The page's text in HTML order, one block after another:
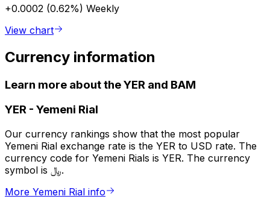
+0.0002 (0.62%) Weekly
View chart
Currency information
Learn more about the YER and BAM
YER - Yemeni Rial
Our currency rankings show that the most popular
Yemeni Rial exchange rate is the YER to USD rate. The
currency code for Yemeni Rials is YER. The currency
symbol is ﷼.
More Yemeni Rial info